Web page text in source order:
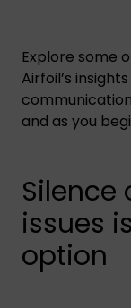
Explore some
Airfoil’s
and as you
Silence
issues
option